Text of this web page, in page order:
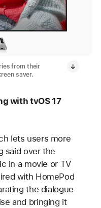
from their
saver.
with tvOS 17
lets users more
said over the
in a movie or TV
with HomePod
the dialogue
and bringing it